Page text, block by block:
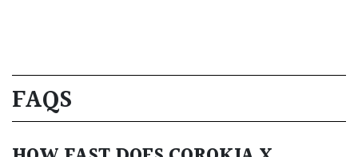
FAQS